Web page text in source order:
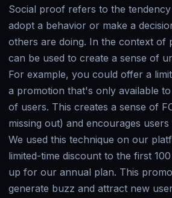
Social proof refers to the
adopt a behavior or make a
others are doing. In the context of
can be used to create a sense of
For example, you could offer a
a promotion that's only available
of users. This creates a sense of
missing out) and encourages
We used this technique on our
limited-time discount to the first
up for our annual plan. This
generate buzz and attract new